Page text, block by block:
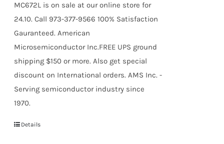
MC672L is on sale at our online store for
24.10. Call 973-377-9566 100% Satisfaction
Gauranteed. American
Microsemiconductor Inc.FREE UPS ground
shipping $150 or more. Also get special
discount on International orders. AMS Inc. -
Serving semiconductor industry since
1970.
Details